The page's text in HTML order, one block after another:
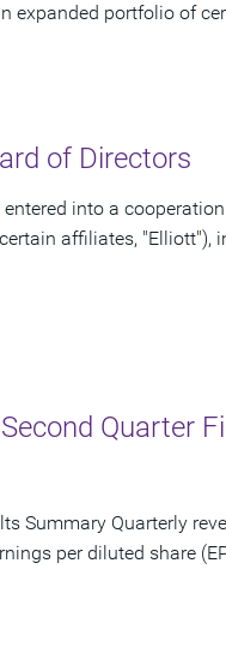
expanded portfolio of
of Directors
into a
affiliates, "Elliott"),
Quarter
Summary Quarterly
per diluted share